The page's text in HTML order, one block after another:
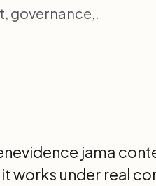
governance,.
jama
works under real